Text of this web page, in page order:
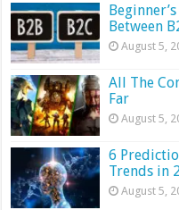
Between
August 5,
All The
Far
August 5,
6
Trends in
August 5,